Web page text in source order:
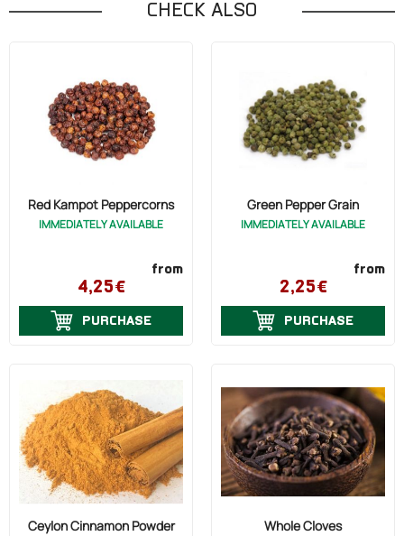
CHECK ALSO
Red Kampot Peppercorns
IMMEDIATELY AVAILABLE
from
4,25€
PURCHASE
Green Pepper Grain
IMMEDIATELY AVAILABLE
from
2,25€
PURCHASE
Ceylon Cinnamon Powder Whole Cloves